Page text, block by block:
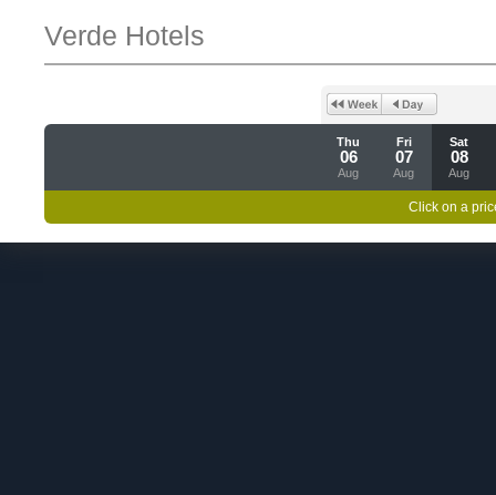
Verde Hotels
Thu
06
Aug
Fri
07
Aug
Sat
08
Aug
Click on a